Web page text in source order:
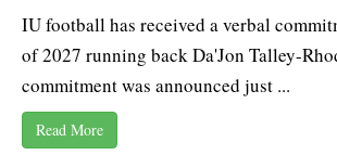
IU football has received a verbal
of 2027 running back Da'Jon Talley-
commitment was announced just ...
Read More